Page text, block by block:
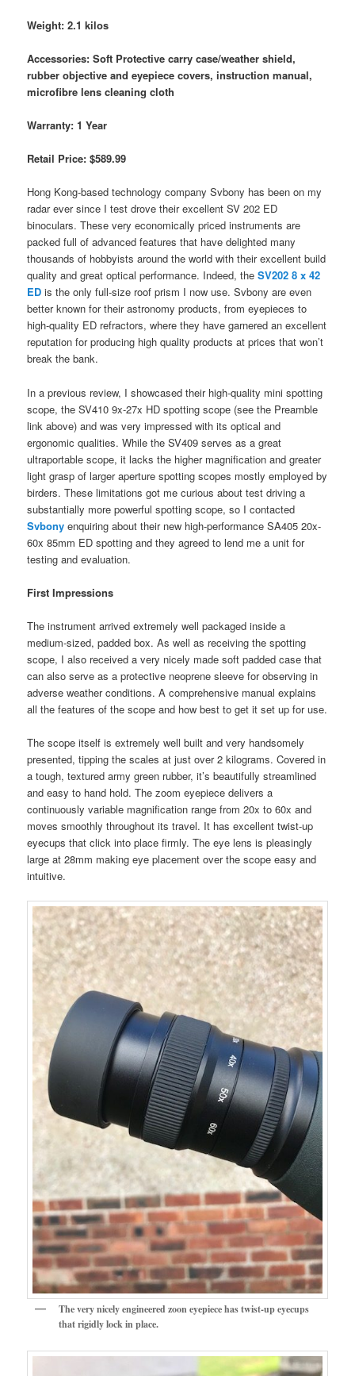
Weight: 2.1 kilos
Accessories: Soft Protective carry case/weather shield,
rubber objective and eyepiece covers, instruction manual,
microfibre lens cleaning cloth
Warranty: 1 Year
Retail Price: $589.99
Hong Kong-based technology company Svbony has been on my
radar ever since I test drove their excellent SV 202 ED
binoculars. These very economically priced instruments are
packed full of advanced features that have delighted many
thousands of hobbyists around the world with their excellent build
quality and great optical performance. Indeed, theSV202 8 x 42
ED is the only full-size roof prism I now use. Svbony are even
better known for their astronomy products, from eyepieces to
high-quality ED refractors, where they have garnered an excellent
reputation for producing high quality products at prices that won’t
break the bank.
In a previous review, I showcased their high-quality mini spotting
scope, the SV410 9x-27x HD spotting scope (see the Preamble
link above) and was very impressed with its optical and
ergonomic qualities. While the SV409 serves as a great
ultraportable scope, it lacks the higher magnification and greater
light grasp of larger aperture spotting scopes mostly employed by
birders. These limitations got me curious about test driving a
substantially more powerful spotting scope, so I contacted
Svbony enquiring about their new high-performance SA405 20x-
60x 85mm ED spotting and they agreed to lend me a unit for
testing and evaluation.
First Impressions
The instrument arrived extremely well packaged inside a
medium-sized, padded box. As well as receiving the spotting
scope, I also received a very nicely made soft padded case that
can also serve as a protective neoprene sleeve for observing in
adverse weather conditions. A comprehensive manual explains
all the features of the scope and how best to get it set up for use.
The scope itself is extremely well built and very handsomely
presented, tipping the scales at just over 2 kilograms. Covered in
a tough, textured army green rubber, it’s beautifully streamlined
and easy to hand hold. The zoom eyepiece delivers a
continuously variable magnification range from 20x to 60x and
moves smoothly throughout its travel. It has excellent twist-up
eyecups that click into place firmly. The eye lens is pleasingly
large at 28mm making eye placement over the scope easy and
intuitive.
The very nicely engineered zoon eyepiece has twist-up eyecups
that rigidly lock in place.